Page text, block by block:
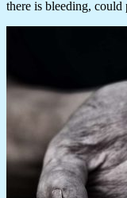
there is bleeding, could